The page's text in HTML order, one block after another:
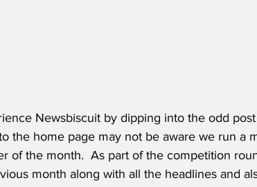
Newsbiscuit by dipping into the odd
the home page may not be aware we run a
of the month.  As part of the competition
month along with all the headlines and